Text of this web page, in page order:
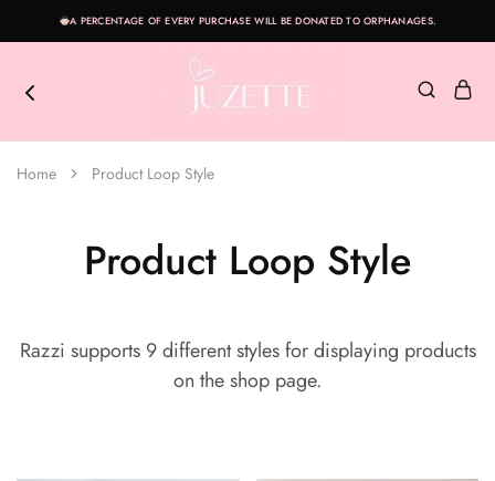
A PERCENTAGE OF EVERY PURCHASE WILL BE DONATED TO ORPHANAGES.
Juzette
Live
Beautifully
Home Product Loop Style
Product Loop Style
Razzi supports 9 different styles for displaying products
on the shop page.